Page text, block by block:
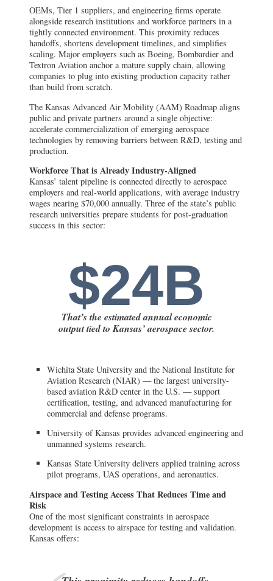
OEMs, Tier 1 suppliers, and engineering firms operate
alongside research institutions and workforce partners in a
tightly connected environment. This proximity reduces
handoffs, shortens development timelines, and simplifies
scaling. Major employers such as Boeing, Bombardier and
Textron Aviation anchor a mature supply chain, allowing
companies to plug into existing production capacity rather
than build from scratch.
The Kansas Advanced Air Mobility (AAM) Roadmap aligns
public and private partners around a single objective:
accelerate commercialization of emerging aerospace
technologies by removing barriers between R&D, testing and
production.
Workforce That is Already Industry-Aligned
Kansas’ talent pipeline is connected directly to aerospace
employers and real-world applications, with average industry
wages nearing $70,000 annually. Three of the state’s public
research universities prepare students for post-graduation
success in this sector:
$24B
That’s the estimated annual economic
output tied to Kansas’ aerospace sector.
Wichita State University and the National Institute for
Aviation Research (NIAR) — the largest university-
based aviation R&D center in the U.S. — support
certification, testing, and advanced manufacturing for
commercial and defense programs.
University of Kansas provides advanced engineering and
unmanned systems research.
Kansas State University delivers applied training across
pilot programs, UAS operations, and aeronautics.
Airspace and Testing Access That Reduces Time and
Risk
One of the most significant constraints in aerospace
development is access to airspace for testing and validation.
Kansas offers: